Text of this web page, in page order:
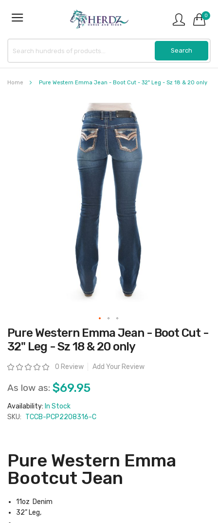
0
Home Pure Western Emma Jean - Boot Cut - 32" Leg - Sz 18 & 20 only
Skip
to
the
beginning
the
images
Pure Western Emma Jean - Boot Cut -
32" Leg - Sz 18 & 20 only
Rating: 0 Review Add Your Review
As low as: $69.95
Availability: In Stock
SKU: TCCB-PCP2208316-C
Pure Western Emma
Bootcut Jean
11oz Denim
32” Leg,